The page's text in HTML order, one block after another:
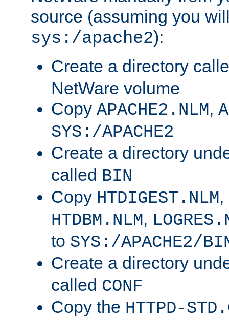
source (assuming you
sys:/apache2):
Create a directory
NetWare volume
Copy APACHE2.NLM,
SYS:/APACHE2
Create a directory
called BIN
Copy HTDIGEST.NLM,
HTDBM.NLM,
to SYS:/APACHE2/
Create a directory
called CONF
Copy the HTTPD-